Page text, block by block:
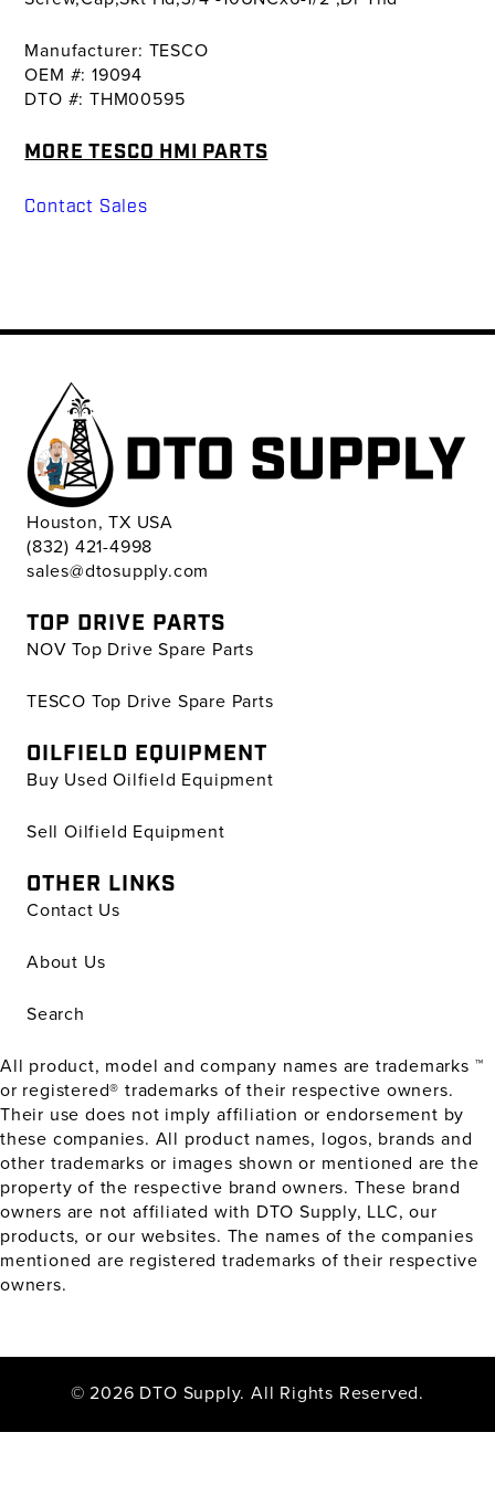
Manufacturer: TESCO
OEM #: 19094
DTO #: THM00595
MORE TESCO HMI PARTS
Contact Sales
Houston, TX USA
(832) 421-4998
sales@dtosupply.com
TOP DRIVE PARTS
NOV Top Drive Spare Parts
TESCO Top Drive Spare Parts
OILFIELD EQUIPMENT
Buy Used Oilfield Equipment
Sell Oilfield Equipment
OTHER LINKS
Contact Us
About Us
Search
All product, model and company names are trademarks ™
or registered® trademarks of their respective owners.
Their use does not imply affiliation or endorsement by
these companies. All product names, logos, brands and
other trademarks or images shown or mentioned are the
property of the respective brand owners. These brand
owners are not affiliated with DTO Supply, LLC, our
products, or our websites. The names of the companies
mentioned are registered trademarks of their respective
owners.
© 2026 DTO Supply. All Rights Reserved.